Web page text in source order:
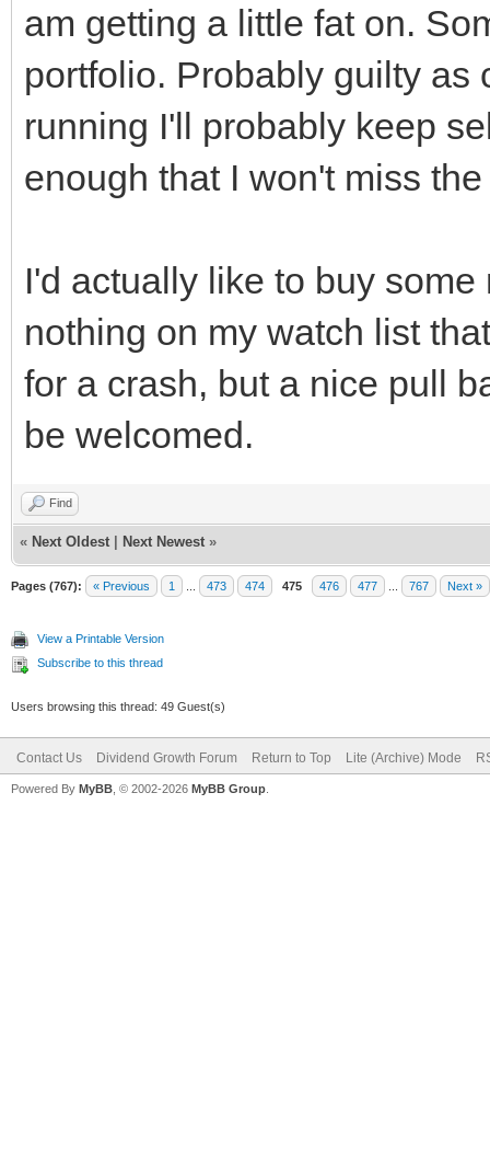
am getting a little fat on.
portfolio. Probably guilty as
running I'll probably keep
enough that I won't miss
I'd actually like to buy
nothing on my watch list
for a crash, but a nice pull
be welcomed.
Find
« Next Oldest Next Newest »
Pages (767): « Previous 1 473 474 475 476 477 767 Next »
View a Printable Version
Subscribe to this thread
Users browsing this thread: 49 Guest(s)
Contact Us Dividend Growth Forum Return to Top Lite (Archive) Mode
Powered By MyBB , © 2002-2026 MyBB Group